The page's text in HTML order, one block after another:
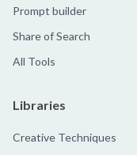
Prompt builder
Share of Search
All Tools
Libraries
Creative Techniques